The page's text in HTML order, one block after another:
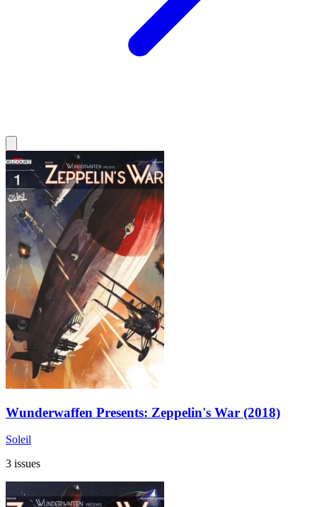
Wunderwaffen Presents: Zeppelin's War (2018)
Soleil
3 issues